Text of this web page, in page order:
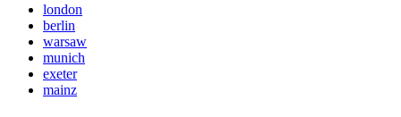
london
berlin
warsaw
munich
exeter
mainz